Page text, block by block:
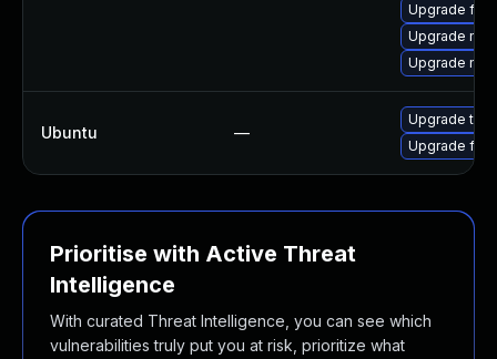
Upgrade
Upgrade
Upgrade
Ubuntu —
Upgrade
Upgrade
Prioritise with Active Threat
Intelligence
With curated Threat Intelligence, you can see which
vulnerabilities truly put you at risk, prioritize what